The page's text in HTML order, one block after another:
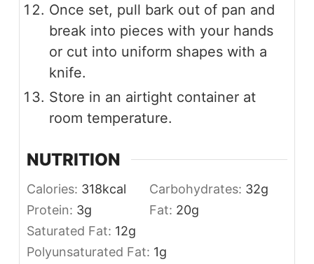
Once set, pull bark out of pan and
break into pieces with your hands
or cut into uniform shapes with a
knife.
Store in an airtight container at
room temperature.
NUTRITION
Calories: 318kcal Carbohydrates: 32g
Protein: 3g Fat: 20g
Saturated Fat: 12g
Polyunsaturated Fat: 1g